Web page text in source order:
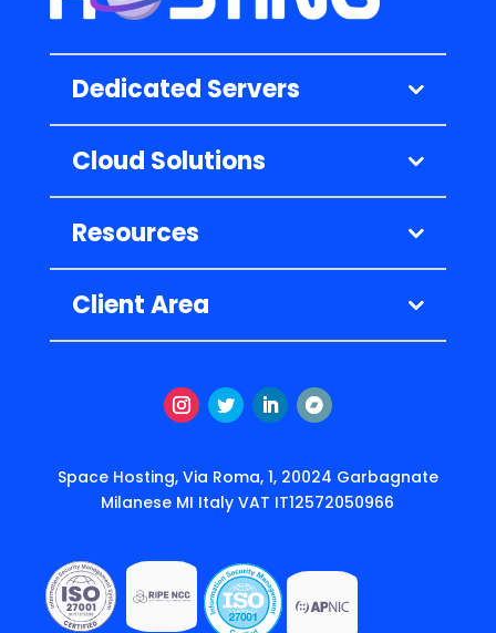
Dedicated Servers
Cloud Solutions
Resources
Client Area
Space Hosting, Via Roma, 1, 20024 Garbagnate
Milanese MI Italy VAT IT12572050966